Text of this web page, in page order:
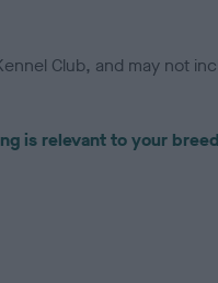
Club, and may not
is relevant to your breed